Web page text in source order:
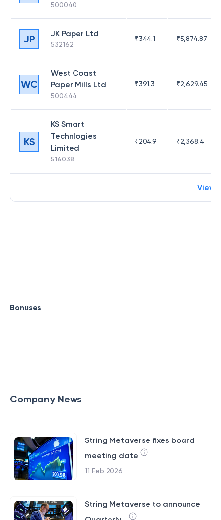
500040
JP JK Paper Ltd
532162
₹344.1 ₹5,874.87
WC
West Coast
Paper Mills Ltd
500444
₹391.3 ₹2,629.45
KS
KS Smart
Technlogies
Limited
516038
₹204.9 ₹2,368.4
View
Bonuses
Company News
String Metaverse fixes board
meeting date
11 Feb 2026
String Metaverse to announce